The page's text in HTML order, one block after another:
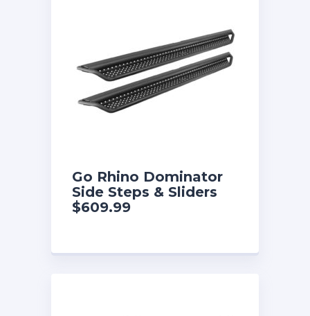
Go Rhino Dominator
Side Steps & Sliders
$609.99